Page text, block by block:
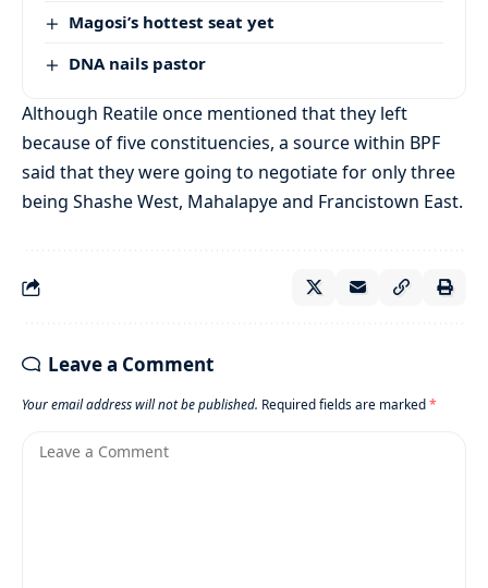
Magosi’s hottest seat yet
DNA nails pastor
Although Reatile once mentioned that they left
because of five constituencies, a source within BPF
said that they were going to negotiate for only three
being Shashe West, Mahalapye and Francistown East.
Leave a Comment
Your email address will not be published. Required fields are marked*